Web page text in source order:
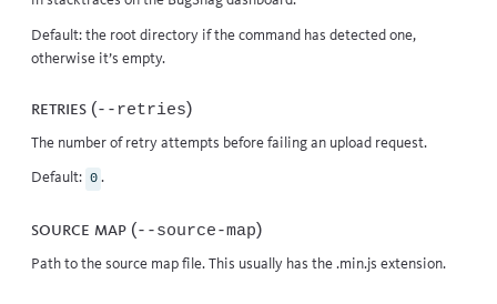
Default: the root directory if the command has detected one,
otherwise it’s empty.
Retries (--retries)
The number of retry attempts before failing an upload request.
Default: 0 .
Source map (--source-map)
Path to the source map file. This usually has the .min.js extension.